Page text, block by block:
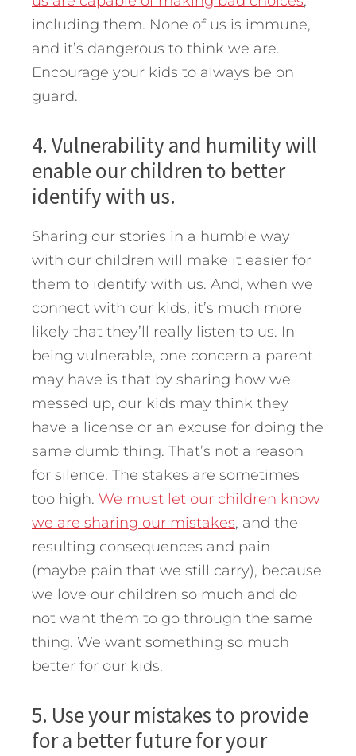
including them. None of us is immune,
and it’s dangerous to think we are.
Encourage your kids to always be on
guard.
4. Vulnerability and humility will
enable our children to better
identify with us.
Sharing our stories in a humble way
with our children will make it easier for
them to identify with us. And, when we
connect with our kids, it’s much more
likely that they’ll really listen to us. In
being vulnerable, one concern a parent
may have is that by sharing how we
messed up, our kids may think they
have a license or an excuse for doing the
same dumb thing. That’s not a reason
for silence. The stakes are sometimes
too high. We must let our children know
we are sharing our mistakes, and the
resulting consequences and pain
(maybe pain that we still carry), because
we love our children so much and do
not want them to go through the same
thing. We want something so much
better for our kids.
5. Use your mistakes to provide
for a better future for your